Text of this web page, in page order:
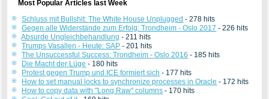
Most Popular Articles last Week
Schluss mit Bullshit: The White House Unplugged - 278 hits
Gegen alle Widerstände zum Erfolg: Trondheim - Oslo 2017 - 226 hits
Absurde Ungleichbehandlung - 211 hits
Trumps Vasallen - Heute: SAP - 201 hits
The Unsuccessful Success: Trondheim - Oslo 2016 - 185 hits
Die Macht der Lüge - 180 hits
Protest gegen Trump und ICE formiert sich - 177 hits
How to set manual locks to synchronize processes in Oracle - 172 hits
How to copy data with "Long Raw" columns - 170 hits